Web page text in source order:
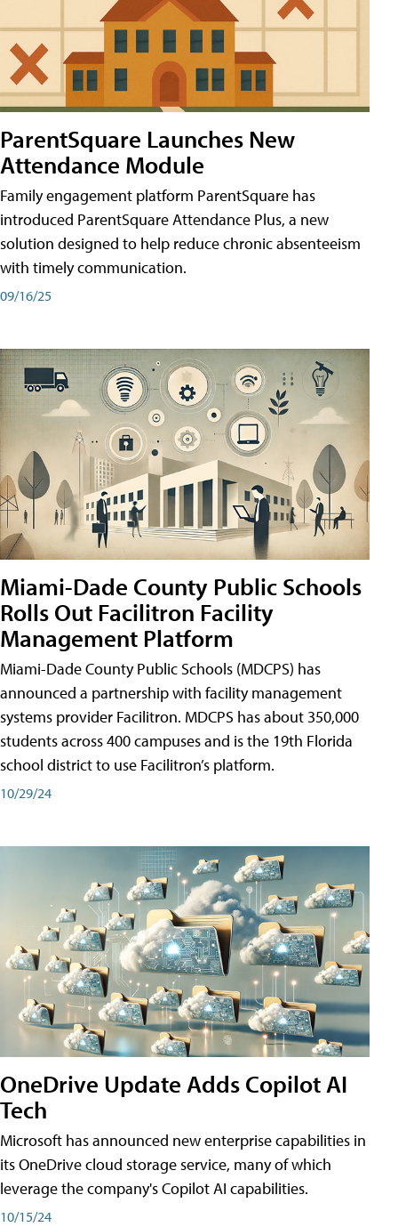
ParentSquare Launches New
Attendance Module
Family engagement platform ParentSquare has
introduced ParentSquare Attendance Plus, a new
solution designed to help reduce chronic absenteeism
with timely communication.
09/16/25
Miami-Dade County Public Schools
Rolls Out Facilitron Facility
Management Platform
Miami-Dade County Public Schools (MDCPS) has
announced a partnership with facility management
systems provider Facilitron. MDCPS has about 350,000
students across 400 campuses and is the 19th Florida
school district to use Facilitron’s platform.
10/29/24
OneDrive Update Adds Copilot AI
Tech
Microsoft has announced new enterprise capabilities in
its OneDrive cloud storage service, many of which
leverage the company's Copilot AI capabilities.
10/15/24